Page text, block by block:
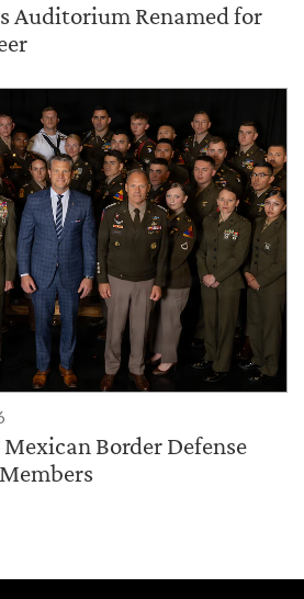
Auditorium Renamed for
Border Defense